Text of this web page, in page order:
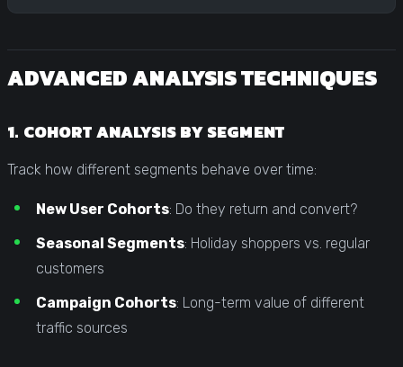
ADVANCED ANALYSIS TECHNIQUES
1. COHORT ANALYSIS BY SEGMENT
Track how different segments behave over time:
New User Cohorts: Do they return and convert?
Seasonal Segments: Holiday shoppers vs. regular
customers
Campaign Cohorts: Long-term value of different
traffic sources